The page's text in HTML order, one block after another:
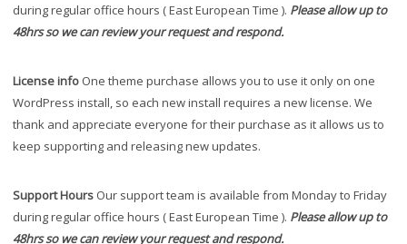
during regular office hours ( East European Time ). Please allow up to
48hrs so we can review your request and respond.
License info One theme purchase allows you to use it only on one
WordPress install, so each new install requires a new license. We
thank and appreciate everyone for their purchase as it allows us to
keep supporting and releasing new updates.
Support Hours Our support team is available from Monday to Friday
during regular office hours ( East European Time ). Please allow up to
48hrs so we can review your request and respond.